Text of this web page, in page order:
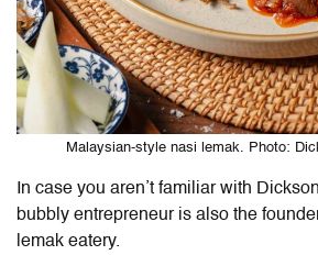
Malaysian-style nasi lemak. Photo:
In case you aren’t familiar with
bubbly entrepreneur is also the
lemak eatery.